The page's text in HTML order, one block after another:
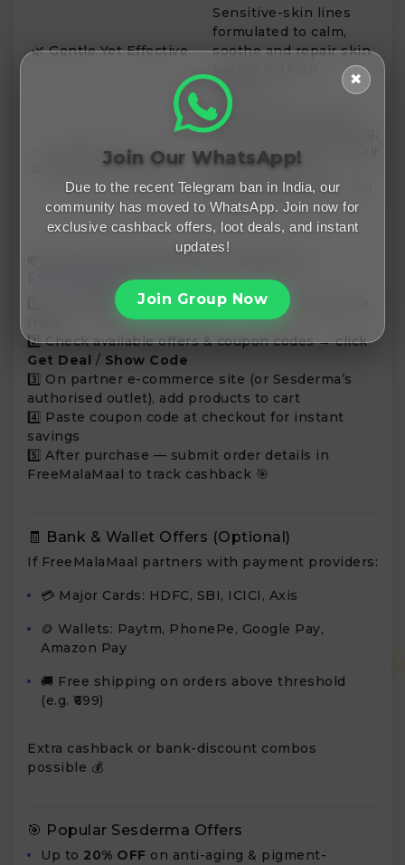
🌿 Gentle Yet Effective
Sensitive-skin lines
formulated to calm,
soothe and repair skin
irritation.
✨ Visible Results &
Professional-Grade Care
Many products offer
anti-aging, brightening,
firming and deep-repair
benefits akin to
dermatology-level skin
care.
FreeMalaMaal
FreeMalaMaal.com— search “Sesderma
2️⃣ Check available offers & coupon codes → click
Get Deal / Show Code
3️⃣ On partner e-commerce site (or Sesderma’s
authorised outlet), add products to cart
4️⃣ Paste coupon code at checkout for instant
savings
5️⃣ After purchase — submit order details in
FreeMalaMaal to track cashback 🎯
🧾 Bank & Wallet Offers (Optional)
If FreeMalaMaal partners with payment providers:
💳 Major Cards: HDFC, SBI, ICICI, Axis
🪙 Wallets: Paytm, PhonePe, Google Pay,
Amazon Pay
🚚 Free shipping on orders above threshold
(e.g. ₹699)
Extra cashback or bank-discount combos
possible 💰
🎯 Popular Sesderma Offers
Up to 20% OFF on anti-aging & pigment-
✖
Join Our WhatsApp!
Due to the recent Telegram ban in India, our
community has moved to WhatsApp. Join now for
exclusive cashback offers, loot deals, and instant
updates!
Join Group Now